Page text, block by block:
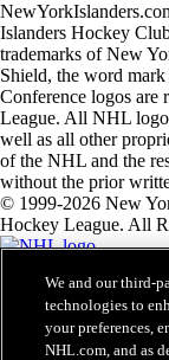
Islanders Hockey
trademarks of New
Shield, the word
Conference logos are
League. All NHL
well as all other
of the NHL and the
without the prior
© 1999-2026 New
Hockey League. All
NHL.com
NHL.com
Cookie Policy
Cookie Settings
We and our third-
technologies to
your preferences,
NHL.com, and as